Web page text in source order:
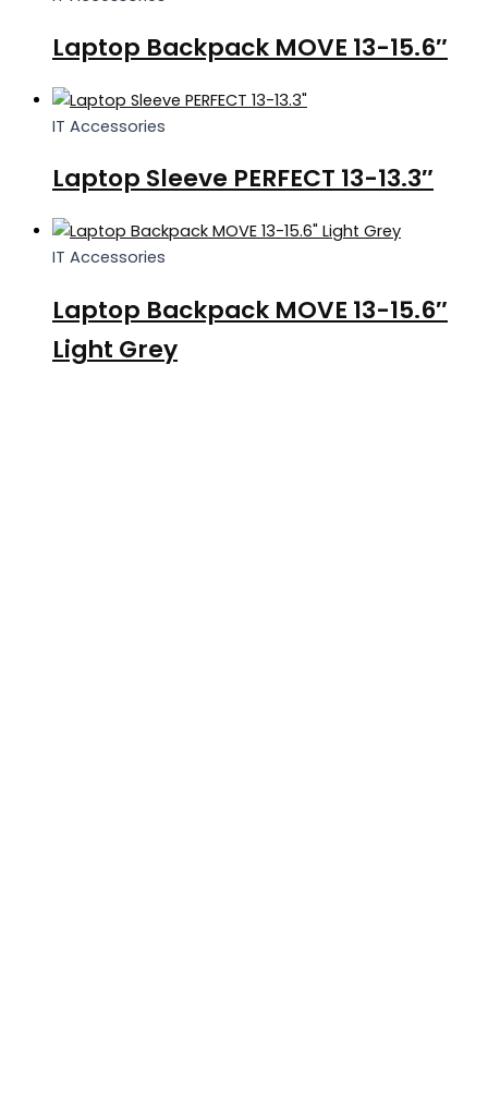
Laptop Backpack MOVE 13-15.6″
IT Accessories
Laptop Sleeve PERFECT 13-13.3″
IT Accessories
Laptop Backpack MOVE 13-15.6″
Light Grey